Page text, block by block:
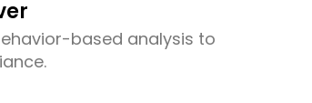
based analysis to